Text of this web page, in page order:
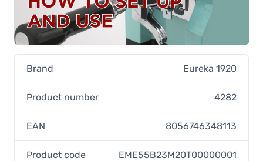
Brand Eureka 1920
Product number 4282
EAN 8056746348113
Product code EME55B23M20T00000001